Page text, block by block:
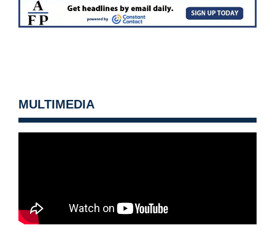
MULTIMEDIA